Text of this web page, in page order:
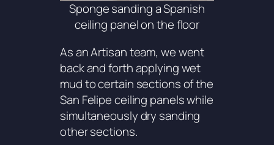
Sponge sanding a Spanish
ceiling panel on the floor
As an Artisan team, we went
back and forth applying wet
mud to certain sections of the
San Felipe ceiling panels while
simultaneously dry sanding
other sections.